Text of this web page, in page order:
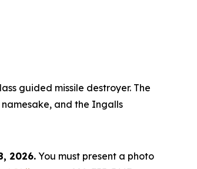
guided missile destroyer. The
and the Ingalls
2026.You must present a photo